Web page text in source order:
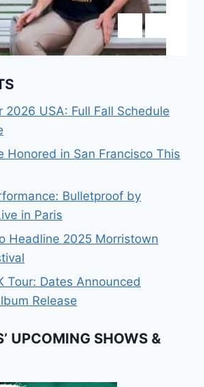
2026 USA: Full Fall Schedule
Honored in San Francisco This
Bulletproof by
in Paris
Headline 2025 Morristown
Tour: Dates Announced
Release
UPCOMING SHOWS &